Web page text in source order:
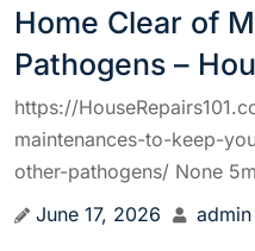
Home Clear of
Pathogens –
https://
maintenances-to-keep-
other-pathogens/ None
June 17, 2026
admin